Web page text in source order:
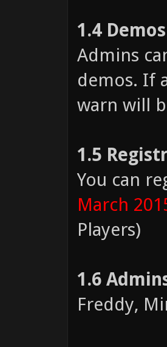
1.4 Demos
Admins
demos. If
warn will
1.5
You can
March
Players)
1.6
Freddy,